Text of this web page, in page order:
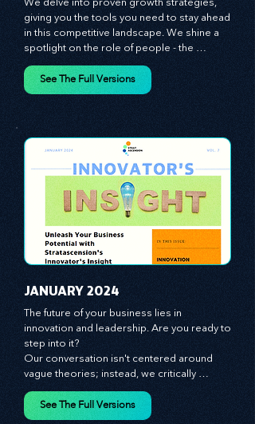
We talk strategy, but not just any strategy.
We delve into proven growth strategies,
giving you the tools you need to stay ahead
spotlight on the role of people - the
managers, the leaders, the employees - in
JANUARY 2024
The future of your business lies in
innovation and leadership. Are you ready to
step into it?
vague theories; instead, we critically
analyze time-tested growth strategies,